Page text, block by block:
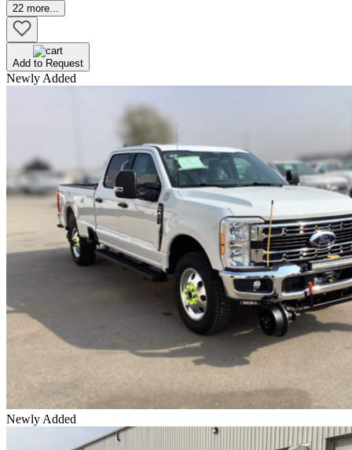
22 more...
Add to Request
Newly Added
Newly Added